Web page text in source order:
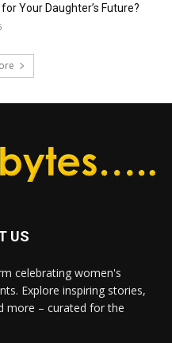
Your Daughter’s Future?
US
celebrating women's
Explore inspiring stories,
more – curated for the